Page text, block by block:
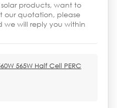
products, want to
our quotation, please
we will reply you within
565W Half Cell PERC